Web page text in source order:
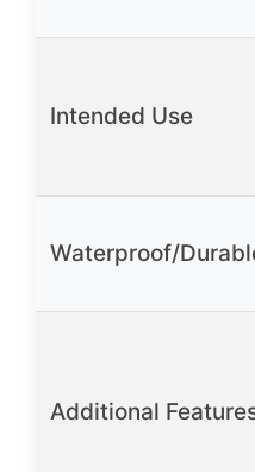
Intended Use
Waterproof/
Additional